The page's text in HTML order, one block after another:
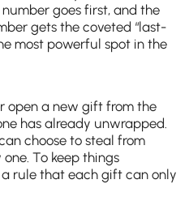
goes first, and the
gets the coveted “last-
most powerful spot in the
open a new gift from the
has already unwrapped.
choose to steal from
To keep things
rule that each gift can only